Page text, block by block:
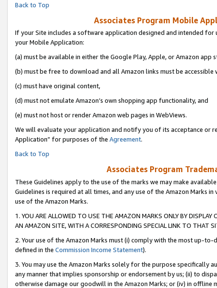
Back to Top
Associates Program Mobile
If your Site includes a software application designed and intended
your Mobile Application:
(a) must be available in either the Google Play, Apple, or Amazon app
(b) must be free to download and all Amazon links must be accessible
(c) must have original content,
(d) must not emulate Amazon’s own shopping app functionality, and
(e) must not host or render Amazon web pages in WebViews.
We will evaluate your application and notify you of its acceptance or
Application” for purposes of the Agreement.
Back to Top
Associates Program
These Guidelines apply to the use of the marks we may make
Guidelines is required at all times, and any use of the Amazon Marks
use of the Amazon Marks.
1. YOU ARE ALLOWED TO USE THE AMAZON MARKS ONLY BY
AN AMAZON SITE, WITH A CORRESPONDING SPECIAL LINK TO THAT
2. Your use of the Amazon Marks must (i) comply with the most up-
defined in the Commission Income Statement).
3. You may use the Amazon Marks solely for the purpose specifically
any manner that implies sponsorship or endorsement by us; (ii) to
otherwise damage our goodwill in the Amazon Marks; or (iv) in offline